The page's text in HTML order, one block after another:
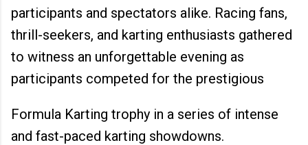
participants and spectators alike. Racing fans,
thrill-seekers, and karting enthusiasts gathered
to witness an unforgettable evening as
participants competed for the prestigious
Formula Karting trophy in a series of intense
and fast-paced karting showdowns.